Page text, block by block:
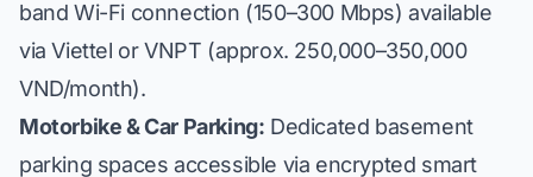
band Wi-Fi connection (150–300 Mbps) available
via Viettel or VNPT (approx. 250,000–350,000
VND/month).
Motorbike & Car Parking: Dedicated basement
parking spaces accessible via encrypted smart